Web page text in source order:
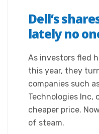
Dell’s
lately no
As investors fled
this year, they
companies such
Technologies Inc,
cheaper price.
of steam.